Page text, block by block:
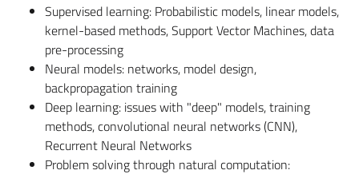
Supervised learning: Probabilistic models, linear models,
kernel-based methods, Support Vector Machines, data
pre-processing
Neural models: networks, model design,
backpropagation training
Deep learning: issues with "deep" models, training
methods, convolutional neural networks (CNN),
Recurrent Neural Networks
Problem solving through natural computation: